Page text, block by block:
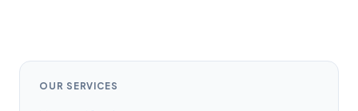
OUR SERVICES